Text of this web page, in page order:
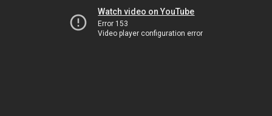
Watch video on YouTube
Error 153
Video player configuration error